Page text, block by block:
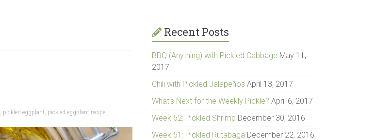
, pickled eggplant, pickled eggplant recipe
Recent Posts
BBQ (Anything) with Pickled Cabbage May 11,
2017
Chili with Pickled Jalapeños April 13, 2017
What’s Next for the Weekly Pickle? April 6, 2017
Week 52: Pickled Shrimp December 30, 2016
Week 51: Pickled Rutabaga December 22, 2016